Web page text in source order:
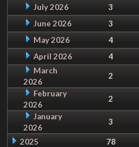
July 2026 3
June 2026
3
May 2026
4
April 2026
4
March
2026
2
February
2026
2
January
2026
3
2025 78